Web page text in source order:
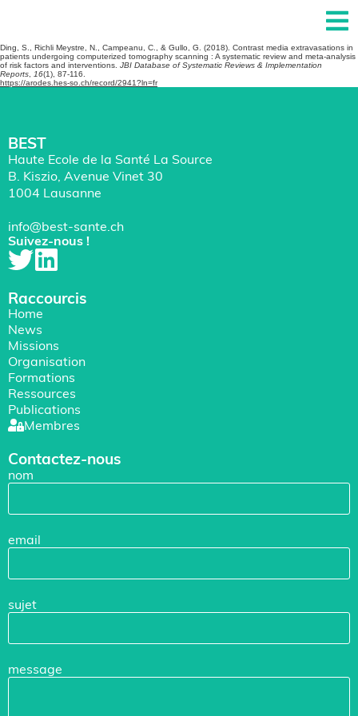
Ding, S., Richli Meystre, N., Campeanu, C., & Gullo, G. (2018). Contrast media extravasations in
patients undergoing computerized tomography scanning : A systematic review and meta-analysis
of risk factors and interventions. JBI Database of Systematic Reviews & Implementation
Reports
16(1), 87-116.
https://arodes.hes-so.ch/record/2941?ln=fr
BEST
Haute Ecole de la Santé La Source
B. Kiszio, Avenue Vinet 30
1004 Lausanne
info@best-sante.ch
Suivez-nous !
Raccourcis
Home
News
Missions
Organisation
Formations
Ressources
Publications
Membres
Contactez-nous
nom
email
sujet
message